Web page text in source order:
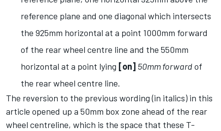
reference plane and one diagonal which intersects
the 925mm horizontal at a point 1000mm forward
of the rear wheel centre line and the 550mm
horizontal at a point lying [on] 50mm forwardof
the rear wheel centre line.
The reversion to the previous wording (in italics) in this
article opened up a 50mm box zone ahead of the rear
wheel centreline, which is the space that these T-